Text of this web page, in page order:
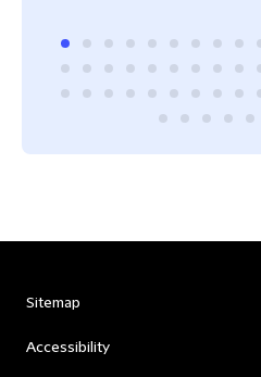
Sitemap
Accessibility